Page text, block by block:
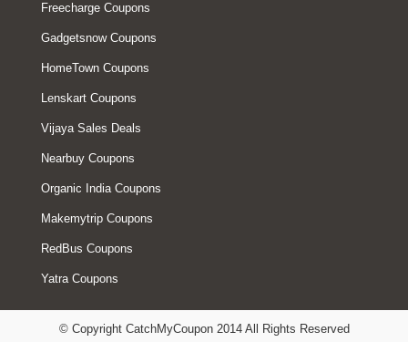
Freecharge Coupons
Gadgetsnow Coupons
HomeTown Coupons
Lenskart Coupons
Vijaya Sales Deals
Nearbuy Coupons
Organic India Coupons
Makemytrip Coupons
RedBus Coupons
Yatra Coupons
© Copyright CatchMyCoupon 2014 All Rights Reserved